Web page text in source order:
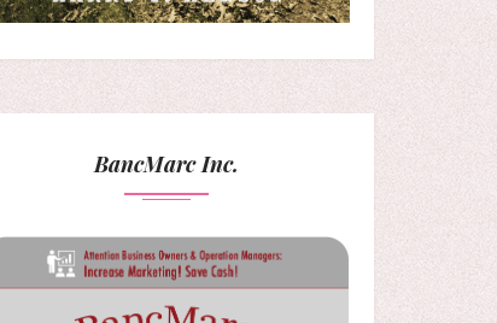
BancMarc Inc.